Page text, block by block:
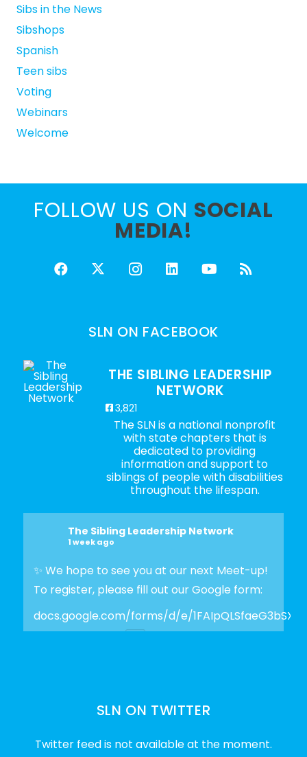
Sibs in the News
Sibshops
Spanish
Teen sibs
Voting
Webinars
Welcome
FOLLOW US ON SOCIAL
MEDIA!
SLN ON FACEBOOK
THE SIBLING LEADERSHIP
NETWORK
3,821
The SLN is a national nonprofit
with state chapters that is
dedicated to providing
information and support to
siblings of people with disabilities
throughout the lifespan.
The Sibling Leadership Network
1 week ago
✨ We hope to see you at our next Meet-up!
To register, please fill out our Google form:
docs.google.com/forms/d/e/
The Sibling Leadership Network
✨Disability Pride Month is a wonderful
SLN ON TWITTER
Twitter feed is not available at the moment.